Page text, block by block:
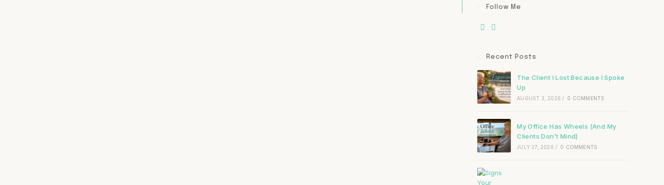
Follow Me
Recent Posts
The Client I Lost Because I Spoke
Up
AUGUST 3, 2026 / 0 COMMENTS
My Office Has Wheels (And My
Clients Don’t Mind)
JULY 27, 2026 / 0 COMMENTS